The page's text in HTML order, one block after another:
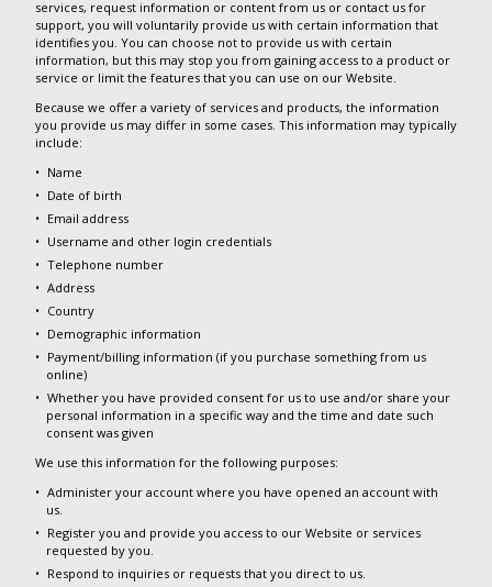
services, request information or content from us or contact us for
support, you will voluntarily provide us with certain information that
identifies you. You can choose not to provide us with certain
information, but this may stop you from gaining access to a product or
service or limit the features that you can use on our Website.
Because we offer a variety of services and products, the information
you provide us may differ in some cases. This information may typically
include:
Name
Date of birth
Email address
Username and other login credentials
Telephone number
Address
Country
Demographic information
Payment/billing information (if you purchase something from us
online)
Whether you have provided consent for us to use and/or share your
personal information in a specific way and the time and date such
consent was given
We use this information for the following purposes:
Administer your account where you have opened an account with
us.
Register you and provide you access to our Website or services
requested by you.
Respond to inquiries or requests that you direct to us.